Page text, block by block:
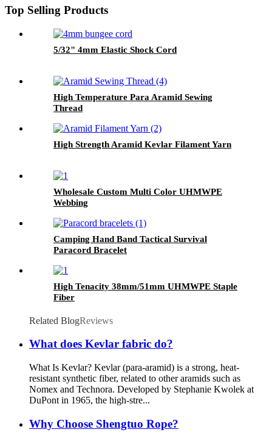
Top Selling Products
5/32" 4mm Elastic Shock Cord
High Temperature Para Aramid Sewing
Thread
High Strength Aramid Kevlar Filament Yarn
Wholesale Custom Multi Color UHMWPE
Webbing
Camping Hand Band Tactical Survival
Paracord Bracelet
High Tenacity 38mm/51mm UHMWPE Staple
Fiber
Related BlogReviews
What does Kevlar fabric do?
What Is Kevlar? Kevlar (para-aramid) is a strong, heat-
resistant synthetic fiber, related to other aramids such as
Nomex and Technora. Developed by Stephanie Kwolek at
DuPont in 1965, the high-stre...
Why Choose Shengtuo Rope?